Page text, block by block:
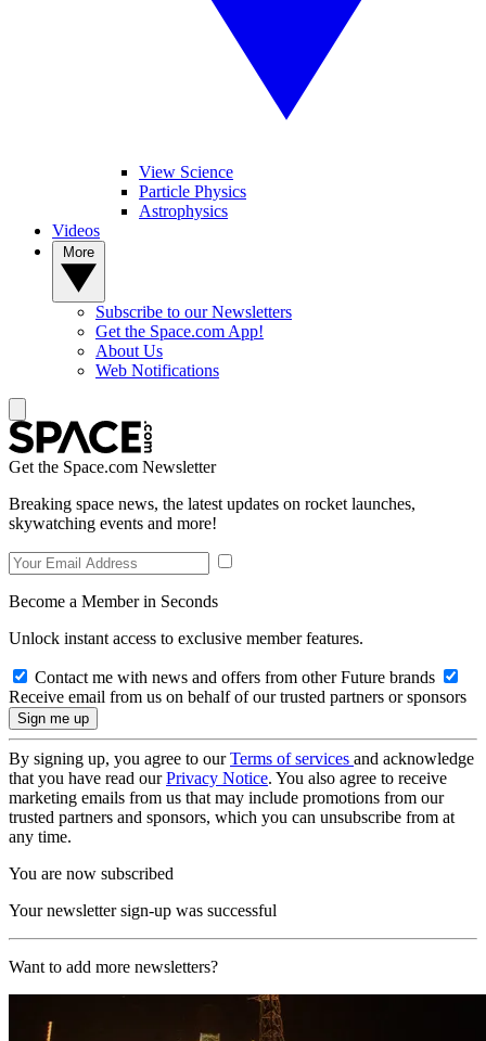
View Science
Particle Physics
Astrophysics
Videos
Subscribe to our Newsletters
Get the Space.com App!
About Us
Web Notifications
Get the Space.com Newsletter
Breaking space news, the latest updates on rocket launches,
skywatching events and more!
Become a Member in Seconds
Unlock instant access to exclusive member features.
Contact me with news and offers from other Future brands
Receive email from us on behalf of our trusted partners or sponsors
By signing up, you agree to ourTerms of services and acknowledge
that you have read ourPrivacy Notice. You also agree to receive
marketing emails from us that may include promotions from our
trusted partners and sponsors, which you can unsubscribe from at
any time.
You are now subscribed
Your newsletter sign-up was successful
Want to add more newsletters?